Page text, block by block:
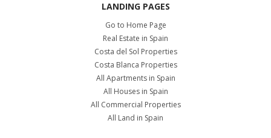
LANDING PAGES
Go to Home Page
Real Estate in Spain
Costa del Sol Properties
Costa Blanca Properties
All Apartments in Spain
All Houses in Spain
All Commercial Properties
All Land in Spain